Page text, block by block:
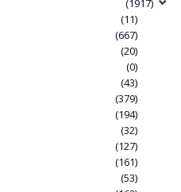
(1917)
(11)
(667)
(20)
(0)
(43)
(379)
(194)
(32)
(127)
(161)
(53)